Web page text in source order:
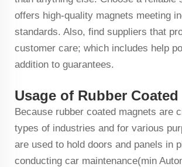
offers high-quality magnets meeting
standards. Also, find suppliers that
customer care; which includes help
addition to guarantees.
Usage of Rubber
Because rubber coated magnets are
types of industries and for various
are used to hold doors and panels in
conducting car maintenance(min